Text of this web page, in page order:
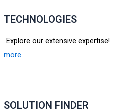
TECHNOLOGIES
Explore our extensive expertise!
more
SOLUTION FINDER